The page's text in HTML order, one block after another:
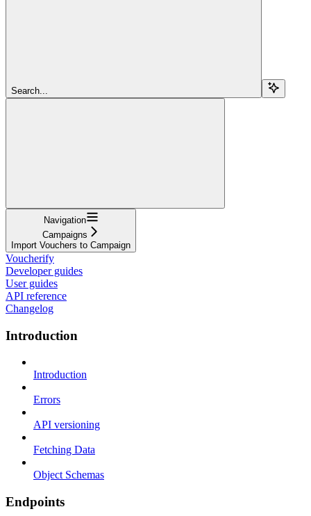
Search...
Navigation
Campaigns
Import Vouchers to Campaign
Voucherify
Developer guides
User guides
API reference
Changelog
Introduction
Introduction
Errors
API versioning
Fetching Data
Object Schemas
Endpoints